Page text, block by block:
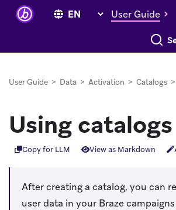
User Guide
Search
User Guide > Data > Activation > Catalogs >
Using catalogs
Copy for LLM View as Markdown
After creating a catalog, you can
user data in your Braze